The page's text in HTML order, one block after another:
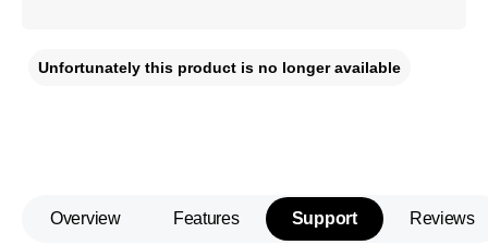
Unfortunately this product is no longer available
Overview Features Support Reviews